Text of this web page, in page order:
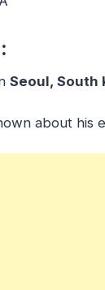
Seoul, South
about his